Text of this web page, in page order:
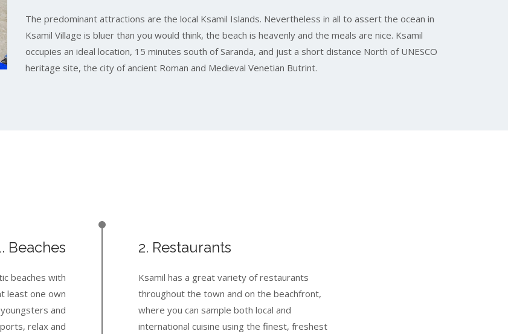
The predominant attractions are the local Ksamil Islands. Nevertheless in all to assert the ocean in
Ksamil Village is bluer than you would think, the beach is heavenly and the meals are nice. Ksamil
occupies an ideal location, 15 minutes south of Saranda, and just a short distance North of UNESCO
heritage site, the city of ancient Roman and Medieval Venetian Butrint.
Beaches
beaches with
least one own
and
relax and
2. Restaurants
Ksamil has a great variety of restaurants
throughout the town and on the beachfront,
where you can sample both local and
international cuisine using the finest, freshest